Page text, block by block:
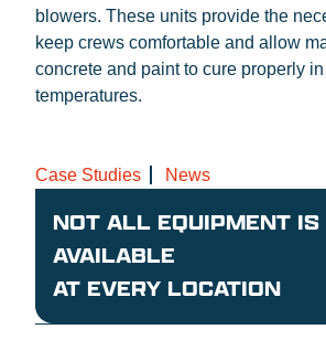
blowers. These units provide the
keep crews comfortable and allow
concrete and paint to cure properly in
temperatures.
Case Studies News
NOT ALL EQUIPMENT IS
AVAILABLE
AT EVERY LOCATION